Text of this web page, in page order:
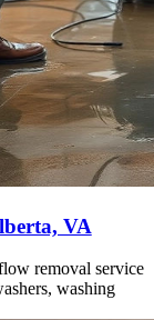
VA
removal service
washing